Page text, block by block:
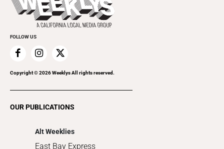
Rolling Papers
Cannabis
Everyday Services
Family & Pets
Home Improvement
Recreation
Submit an Event
Promote Your Event
FOLLOW US
Copyright ©2026Weeklys All rights reserved.
OUR PUBLICATIONS
Alt Weeklies
East Bay Express